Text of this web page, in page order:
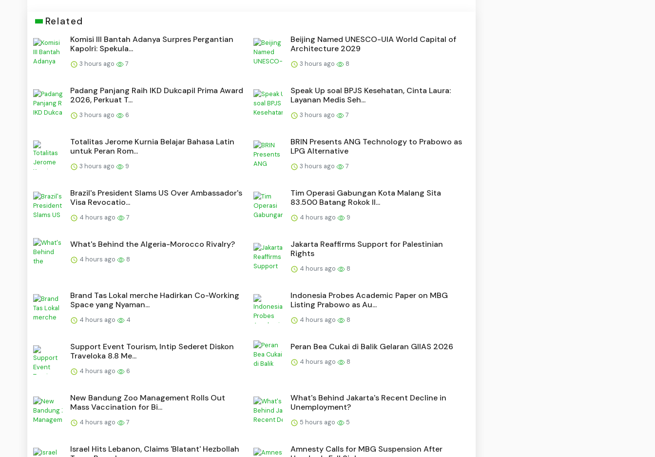
Related
Komisi III Bantah Adanya Surpres Pergantian
Kapolri: Spekula...
3 hours ago 7
Beijing Named UNESCO-UIA World Capital of
Architecture 2029
3 hours ago 8
Padang Panjang Raih IKD Dukcapil Prima Award
2026, Perkuat T...
3 hours ago 6
Speak Up soal BPJS Kesehatan, Cinta Laura:
Layanan Medis Seh...
3 hours ago 7
Totalitas Jerome Kurnia Belajar Bahasa Latin
untuk Peran Rom...
3 hours ago 9
BRIN Presents ANG Technology to Prabowo as
LPG Alternative
3 hours ago 7
Brazil's President Slams US Over Ambassador's
Visa Revocatio...
4 hours ago 7
Tim Operasi Gabungan Kota Malang Sita
83.500 Batang Rokok Il...
4 hours ago 9
What's Behind the Algeria-Morocco Rivalry?
4 hours ago 8
Jakarta Reaffirms Support for Palestinian
Rights
4 hours ago 8
Brand Tas Lokal merche Hadirkan Co-Working
Space yang Nyaman...
4 hours ago 4
Indonesia Probes Academic Paper on MBG
Listing Prabowo as Au...
4 hours ago 8
Support Event Tourism, Intip Sederet Diskon
Traveloka 8.8 Me...
4 hours ago 6
Peran Bea Cukai di Balik Gelaran GIIAS 2026
4 hours ago 8
New Bandung Zoo Management Rolls Out
Mass Vaccination for Bi...
4 hours ago 7
What's Behind Jakarta's Recent Decline in
Unemployment?
5 hours ago 5
Israel Hits Lebanon, Claims 'Blatant' Hezbollah
Amnesty Calls for MBG Suspension After